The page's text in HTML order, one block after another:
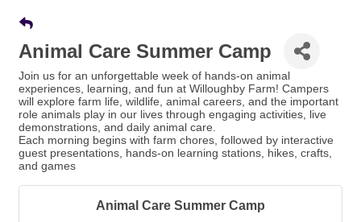
Animal Care Summer Camp
Join us for an unforgettable week of hands-on animal
experiences, learning, and fun at Willoughby Farm! Campers
will explore farm life, wildlife, animal careers, and the important
role animals play in our lives through engaging activities, live
demonstrations, and daily animal care.
Each morning begins with farm chores, followed by interactive
guest presentations, hands-on learning stations, hikes, crafts,
and games
Animal Care Summer Camp